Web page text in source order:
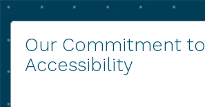
Our Commitment to
Accessibility